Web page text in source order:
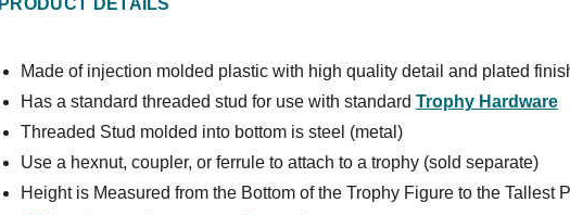
Made of injection molded plastic with high quality detail and plated
Has a standard threaded stud for use with standard Trophy Hardware
Threaded Stud molded into bottom is steel (metal)
Use a hexnut, coupler, or ferrule to attach to a trophy (sold separate)
Height is Measured from the Bottom of the Trophy Figure to the Tallest